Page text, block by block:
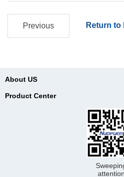
Previous Return to
About US
Product Center
attention